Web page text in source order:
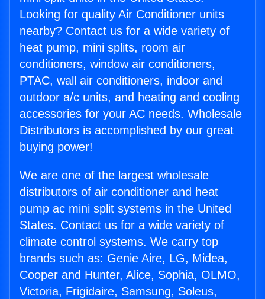
Looking for quality Air Conditioner units
nearby? Contact us for a wide variety of
heat pump, mini splits, room air
conditioners, window air conditioners,
PTAC, wall air conditioners, indoor and
outdoor a/c units, and heating and cooling
accessories for your AC needs. Wholesale
Distributors is accomplished by our great
buying power!
We are one of the largest wholesale
distributors of air conditioner and heat
pump ac mini split systems in the United
States. Contact us for a wide variety of
climate control systems. We carry top
brands such as: Genie Aire, LG, Midea,
Cooper and Hunter, Alice, Sophia, OLMO,
Victoria, Frigidaire, Samsung, Soleus,